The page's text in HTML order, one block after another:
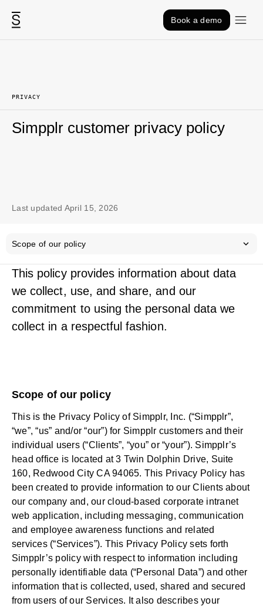
Skip to content
Book a demo
PRIVACY
Simpplr customer privacy policy
Last updated April 15, 2026
Scope of our policy
This policy provides information about data
we collect, use, and share, and our
commitment to using the personal data we
collect in a respectful fashion.
Scope of our policy
This is the Privacy Policy of Simpplr, Inc. (“Simpplr”,
“we”, “us” and/or “our”) for Simpplr customers and their
individual users (“Clients”, “you” or “your”). Simpplr’s
head office is located at 3 Twin Dolphin Drive, Suite
160, Redwood City CA 94065. This Privacy Policy has
been created to provide information to our Clients about
our company and, our cloud-based corporate intranet
web application, including messaging, communication
and employee awareness functions and related
services (“Services”). This Privacy Policy sets forth
Simpplr’s policy with respect to information including
personally identifiable data (“Personal Data”) and other
information that is collected, used, shared and secured
from users of our Services. It also describes your